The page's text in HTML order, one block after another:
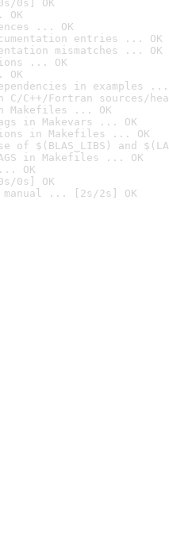
0s] OK
OK
... OK
entries ... OK
mismatches ... OK
... OK
OK
in examples ...
C++/Fortran sources/
Makefiles ... OK
in Makevars ... OK
in Makefiles ... OK
$(BLAS_LIBS) and
in Makefiles ... OK
OK
0s] OK
manual ... [2s/2s] OK